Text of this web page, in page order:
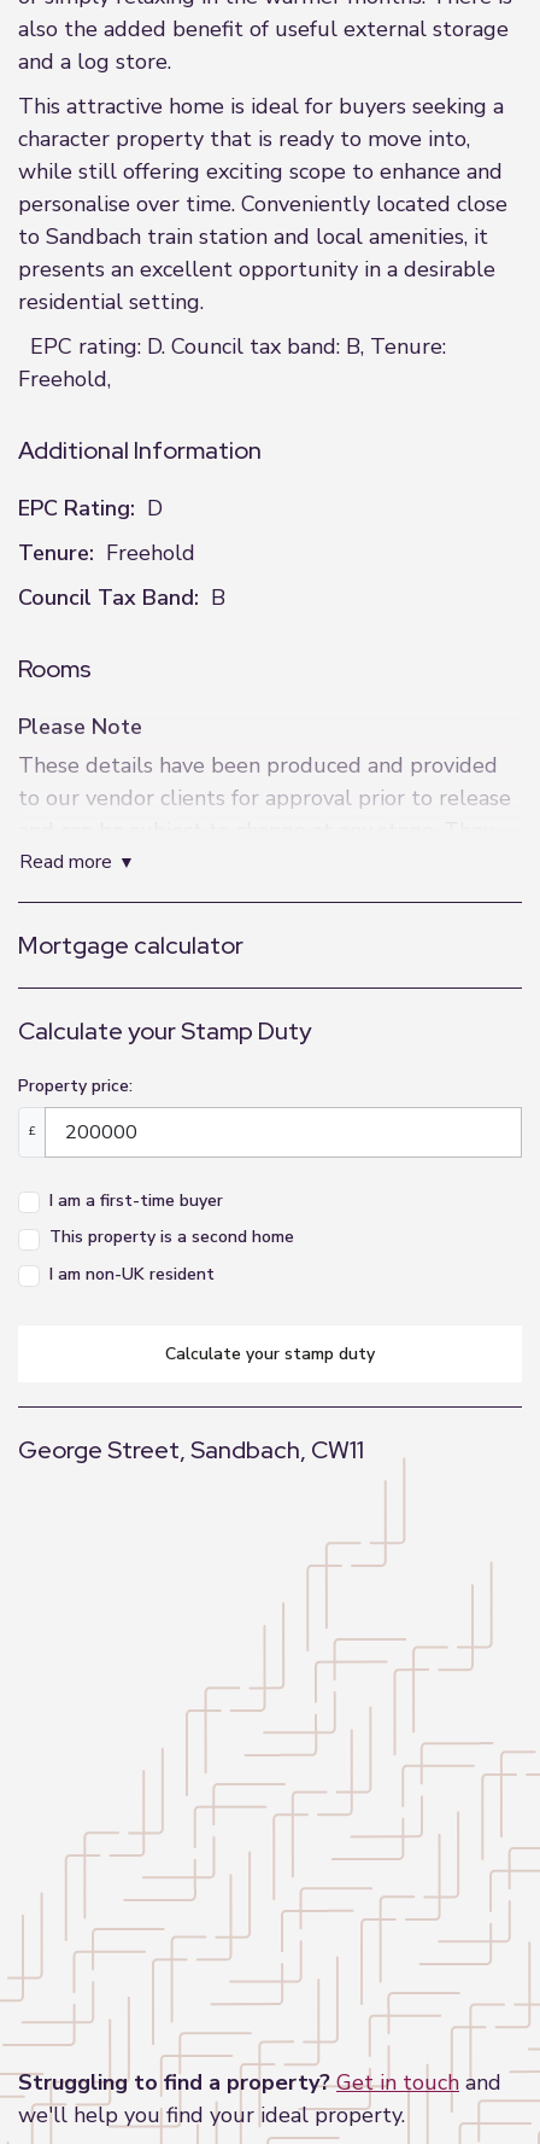
also the added benefit of useful external storage
and a log store.
This attractive home is ideal for buyers seeking a
character property that is ready to move into,
while still offering exciting scope to enhance and
personalise over time. Conveniently located close
to Sandbach train station and local amenities, it
presents an excellent opportunity in a desirable
residential setting.
EPC rating: D. Council tax band: B, Tenure:
Freehold,
Additional Information
EPC Rating: D
Tenure: Freehold
Council Tax Band: B
Rooms
Please Note
These details have been produced and provided
to our vendor clients for approval prior to release
represent information verified and approved by
our clients.
read more
Mortgage calculator
Calculate your Stamp Duty
Property price:
£
I am a first-time buyer
This property is a second home
I am non-UK resident
calculate your stamp duty
George Street, Sandbach, CW11
OpenStreetMapcontributors
Struggling to find a property? Get in touch and
we'll help you find your ideal property.